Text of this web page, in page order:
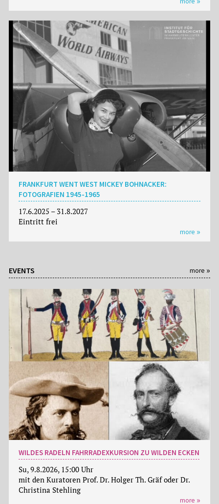
FRANKFURT WENT WEST MICKEY BOHNACKER:
FOTOGRAFIEN 1945-1965
17.6.2025 – 31.8.2027
Eintritt frei
more
EVENTS more
WILDES RADELN FAHRRADEXKURSION ZU WILDEN ECKEN
Su, 9.8.2026, 15:00 Uhr
mit den Kuratoren Prof. Dr. Holger Th. Gräf oder Dr.
Christina Stehling
more